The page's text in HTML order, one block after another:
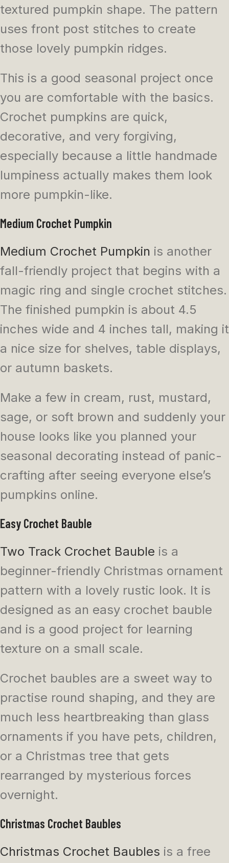
textured pumpkin shape. The pattern
uses front post stitches to create
those lovely pumpkin ridges.
This is a good seasonal project once
you are comfortable with the basics.
Crochet pumpkins are quick,
decorative, and very forgiving,
especially because a little handmade
lumpiness actually makes them look
more pumpkin-like.
Medium Crochet Pumpkin
Medium Crochet Pumpkin is another
fall-friendly project that begins with a
magic ring and single crochet stitches.
The finished pumpkin is about 4.5
inches wide and 4 inches tall, making it
a nice size for shelves, table displays,
or autumn baskets.
Make a few in cream, rust, mustard,
sage, or soft brown and suddenly your
house looks like you planned your
seasonal decorating instead of panic-
crafting after seeing everyone else’s
pumpkins online.
Easy Crochet Bauble
Two Track Crochet Bauble is a
beginner-friendly Christmas ornament
pattern with a lovely rustic look. It is
designed as an easy crochet bauble
and is a good project for learning
texture on a small scale.
Crochet baubles are a sweet way to
practise round shaping, and they are
much less heartbreaking than glass
ornaments if you have pets, children,
or a Christmas tree that gets
rearranged by mysterious forces
overnight.
Christmas Crochet Baubles
Christmas Crochet Baubles is a free